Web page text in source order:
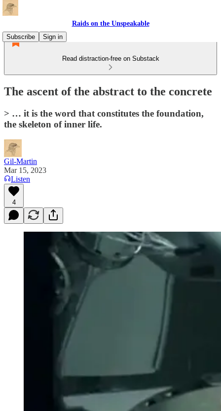
Raids on the Unspeakable
Subscribe
Sign in
Read distraction-free on Substack
The ascent of the abstract to the concrete
> … it is the word that constitutes the foundation,
the skeleton of inner life.
Gil-Martin
Mar 15, 2023
Listen
4